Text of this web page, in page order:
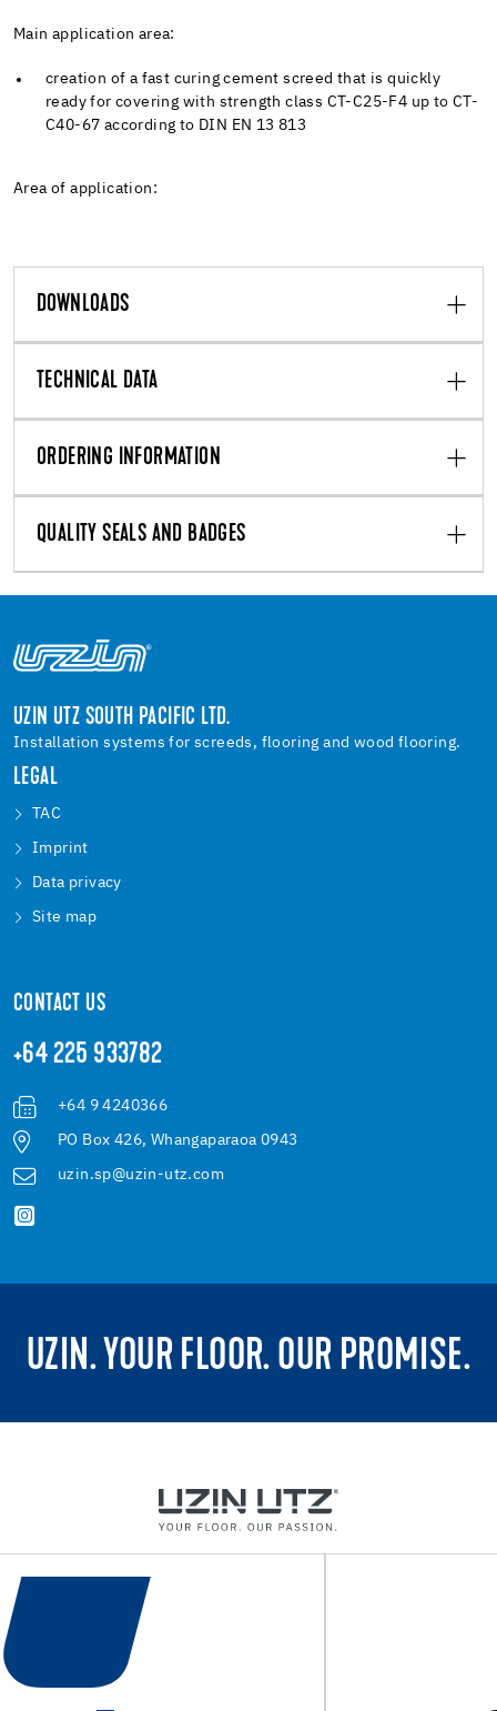
Main application area:
creation of a fast curing cement screed that is quickly
ready for covering with strength class CT-C25-F4 up to CT-
C40-67 according to DIN EN 13 813
Area of application:
DOWNLOADS
TECHNICAL DATA
ORDERING INFORMATION
QUALITY SEALS AND BADGES
UZIN UTZ SOUTH PACIFIC LTD.
Installation systems for screeds, flooring and wood flooring.
LEGAL
TAC
Imprint
Data privacy
Site map
CONTACT US
+64 225 933782
+64 9 4240366
PO Box 426, Whangaparaoa 0943
uzin.sp@uzin-utz.com
UZIN. YOUR FLOOR. OUR PROMISE.